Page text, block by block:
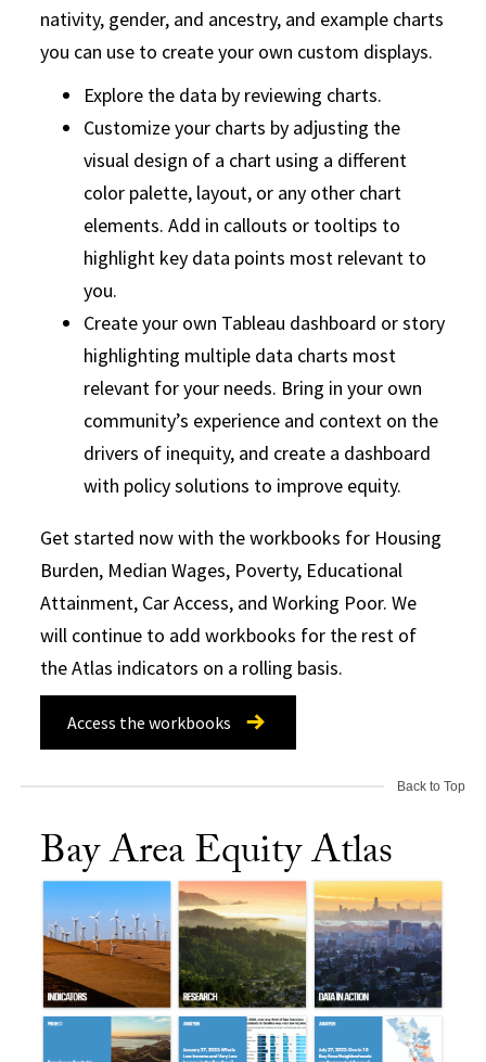
nativity, gender, and ancestry, and example charts
you can use to create your own custom displays.
Explore the data by reviewing charts.
Customize your charts by adjusting the
visual design of a chart using a different
color palette, layout, or any other chart
elements. Add in callouts or tooltips to
highlight key data points most relevant to
you.
Create your own Tableau dashboard or story
highlighting multiple data charts most
relevant for your needs. Bring in your own
community’s experience and context on the
drivers of inequity, and create a dashboard
with policy solutions to improve equity.
Get started now with the workbooks for Housing
Burden, Median Wages, Poverty, Educational
Attainment, Car Access, and Working Poor. We
will continue to add workbooks for the rest of
the Atlas indicators on a rolling basis.
Access the workbooks
Back to Top
Bay Area Equity Atlas